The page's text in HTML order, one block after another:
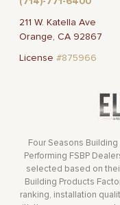
211 W. Katella Ave
Orange, CA 92867
License#875966
Four Seasons
Performing FSBP
selected based on
Building Products
ranking, installation